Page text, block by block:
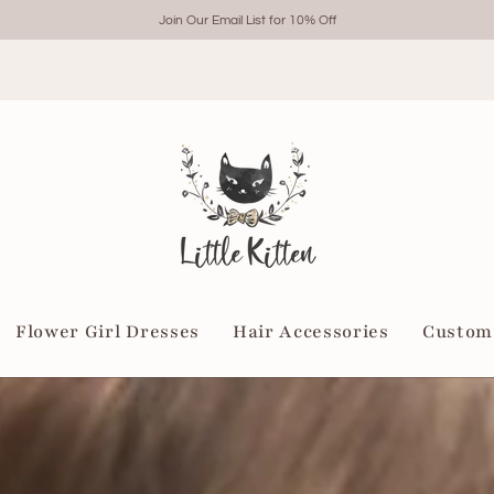
Join Our Email List for 10% Off
Flower Girl Dresses Hair Accessories